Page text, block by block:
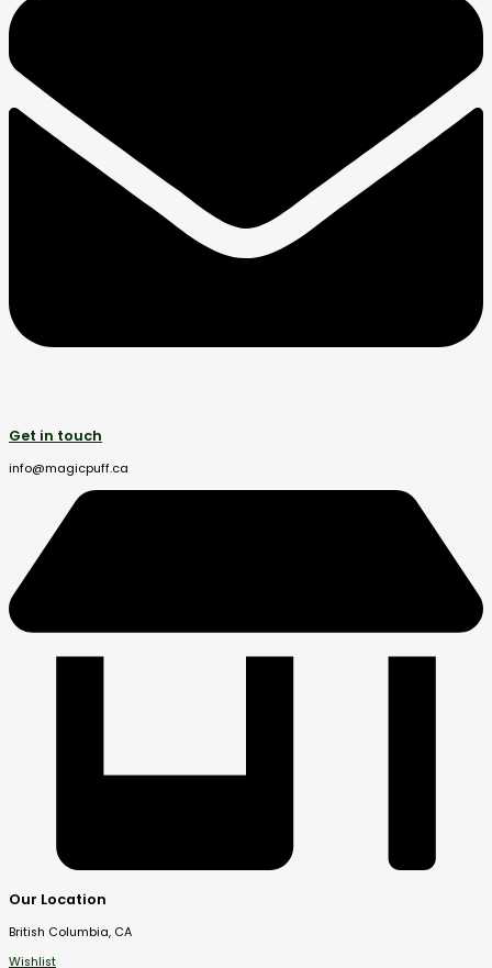
Get in touch
info@magicpuff.ca
Our Location
British Columbia, CA
Wishlist